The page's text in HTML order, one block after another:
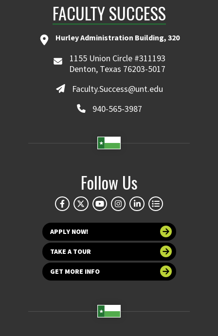
FACULTY SUCCESS
Hurley Administration Building, 320
1155 Union Circle #311193
Denton, Texas 76203-5017
Faculty.Success@unt.edu
940-565-3987
Follow Us
APPLY NOW!
TAKE A TOUR
GET MORE INFO